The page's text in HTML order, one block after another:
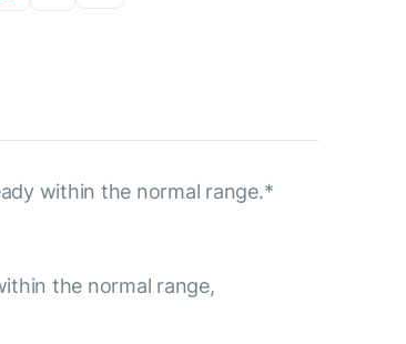
within the normal range.*
the normal range,